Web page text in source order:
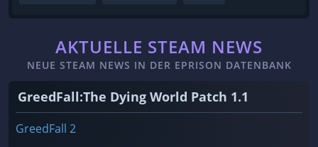
AKTUELLE STEAM NEWS
NEUE STEAM NEWS IN DER EPRISON DATENBANK
GreedFall:The Dying World Patch 1.1
GreedFall 2